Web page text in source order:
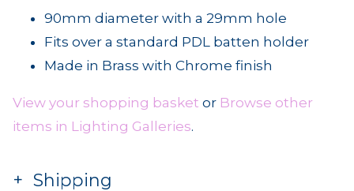
90mm diameter with a 29mm hole
Fits over a standard PDL batten holder
Made in Brass with Chrome finish
View your shopping basket or Browse other
items in Lighting Galleries.
Shipping